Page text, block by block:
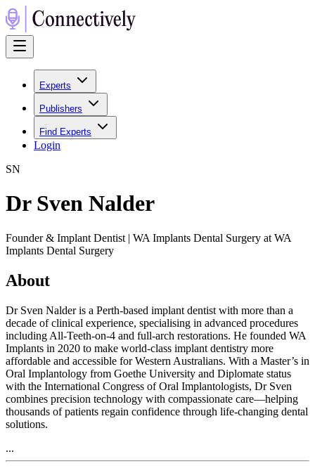
Experts
Publishers
Find Experts
Login
SN
Dr Sven Nalder
Founder & Implant Dentist | WA Implants Dental Surgery at WA
Implants Dental Surgery
About
Dr Sven Nalder is a Perth-based implant dentist with more than a
decade of clinical experience, specialising in advanced procedures
including All-Teeth-on-4 and full-arch restorations. He founded WA
Implants in 2020 to make world-class implant dentistry more
affordable and accessible for Western Australians. With a Master’s in
Oral Implantology from Goethe University and Diplomate status
with the International Congress of Oral Implantologists, Dr Sven
combines precision technology with compassionate care—helping
thousands of patients regain confidence through life-changing dental
solutions.
...